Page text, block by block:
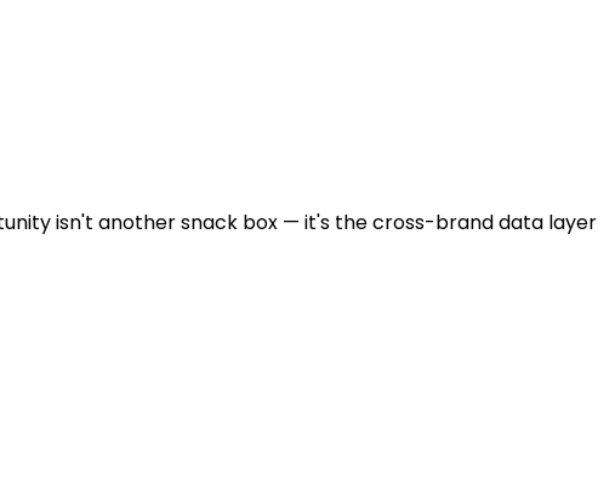
isn't another snack box — it's the cross-brand data layer